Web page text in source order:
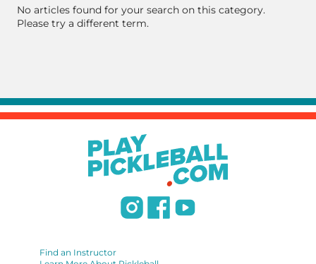
No articles found for your search on this category.
Please try a different term.
Find an Instructor